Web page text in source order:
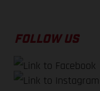
FOLLOW US